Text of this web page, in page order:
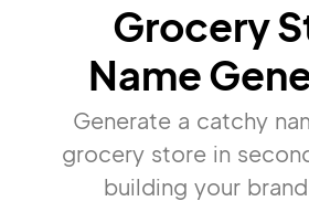
Grocery
Name
Generate a catchy
grocery store in
building your